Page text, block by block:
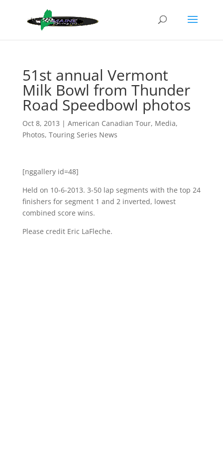
51st annual Vermont
Milk Bowl from Thunder
Road Speedbowl photos
Oct 8, 2013 | American Canadian Tour, Media,
Photos, Touring Series News
[nggallery id=48]
Held on 10-6-2013. 3-50 lap segments with the top 24
finishers for segment 1 and 2 inverted, lowest
combined score wins.
Please credit Eric LaFleche.